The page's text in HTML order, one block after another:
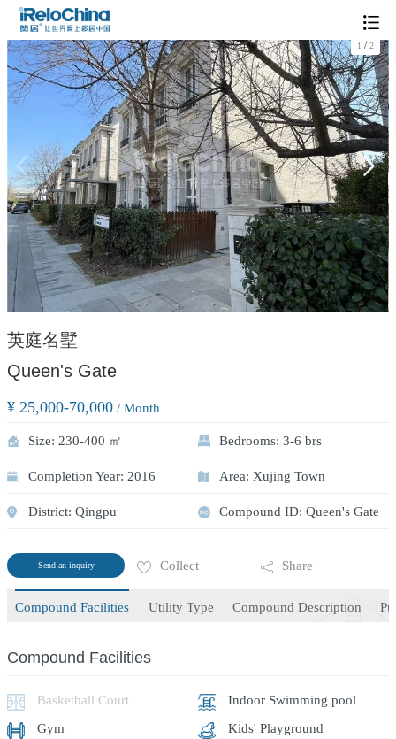
1 /2
英庭名墅
Queen's Gate
¥ 25,000-70,000 / Month
Size: 230-400 ㎡ Bedrooms: 3-6 brs
Completion Year: 2016 Area: Xujing Town
District: Qingpu Compound ID: Queen's Gate
Send an inquiry Collect Share
Compound Facilities Utility Type Compound Description
Compound Facilities
Basketball Court
Indoor Swimming pool
Gym
Kids' Playground